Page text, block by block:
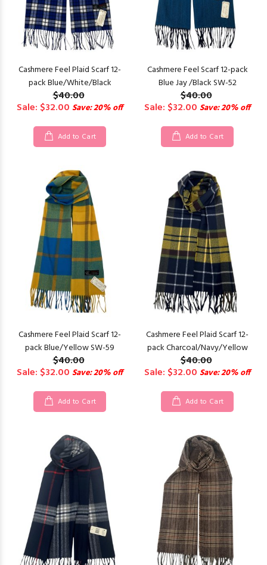
Cashmere Feel Plaid Scarf 12-
pack Blue/White/Black
$40.00
Sale: $32.00 Save: 20% off
Add to Cart
Cashmere Feel Scarf 12-pack
Blue Jay /Black SW-52
$40.00
Sale: $32.00 Save: 20% off
Add to Cart
Cashmere Feel Plaid Scarf 12-
pack Blue/Yellow SW-59
$40.00
Sale: $32.00 Save: 20% off
Add to Cart
Cashmere Feel Plaid Scarf 12-
pack Charcoal/Navy/Yellow
$40.00
Sale: $32.00 Save: 20% off
Add to Cart